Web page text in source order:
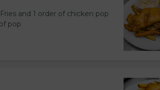
and 1 order of chicken pop
pop